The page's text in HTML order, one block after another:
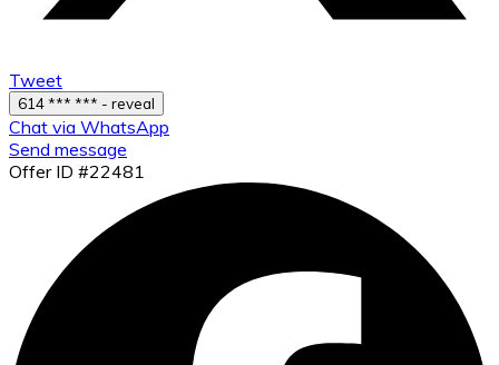
Tweet
614 *** *** - reveal
Chat via WhatsApp
Send message
Offer ID #22481